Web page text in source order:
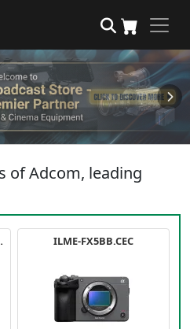
of Adcom, leading
PACK ILME-FX5BB.CEC